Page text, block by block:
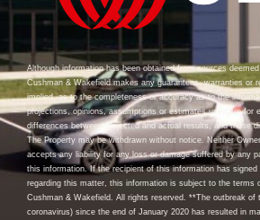
Although information has been obtained from sources
Cushman & Wakefield makes any guarantees, warranties or
implied, as to the completeness or accuracy as to the
projections, opinions, assumptions or estimates used are for
differences between projected and actual results, and those
The Property may be withdrawn without notice. Neither
accepts any liability for any loss or damage suffered by any
this information. If the recipient of this information has signed
regarding this matter, this information is subject to the terms
Cushman & Wakefield. All rights reserved. **The outbreak of
coronavirus) since the end of January 2020 has resulted in